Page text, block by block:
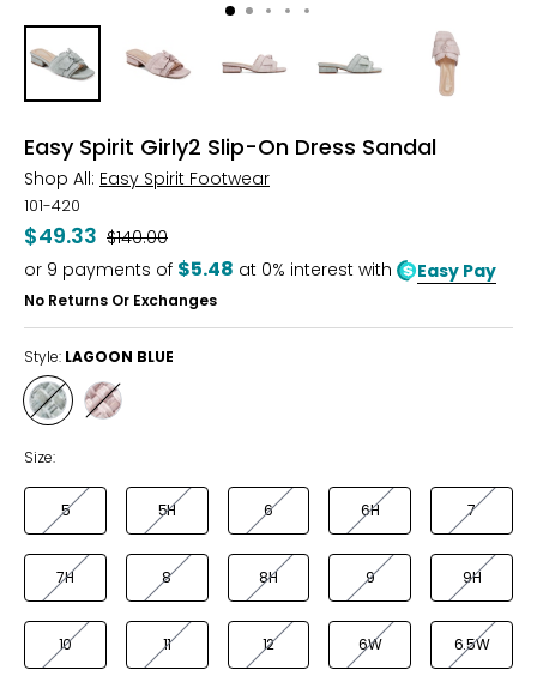
Easy Spirit Girly2 Slip-On Dress Sandal
Shop All: Easy Spirit Footwear
101-420
$49.33 Was
$140.00
or 9 payments of $5.48 at 0% interest with Easy Pay
No Returns Or Exchanges
Style: LAGOON BLUE
Style
LAGOON
BLUE
Style
Size:
5 5H 6 6H 7
7H 8 8H 9 9H
10 11 12 6W 6.5W